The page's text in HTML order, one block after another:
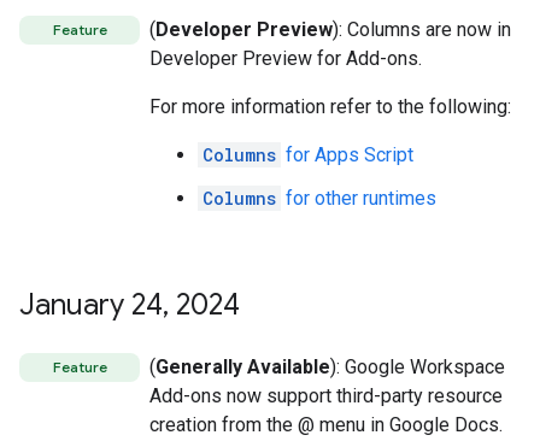
Feature (Developer Preview): Columns are now in
Developer Preview for Add-ons.
For more information refer to the following:
Columns for Apps Script
Columns for other runtimes
January 24, 2024
Feature (Generally Available): Google Workspace
Add-ons now support third-party resource
creation from the @ menu in Google Docs.